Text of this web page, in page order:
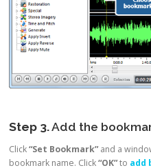
Step 3.Add the
Click“Set Bookmark”and a
bookmark name. Click“OK”to add